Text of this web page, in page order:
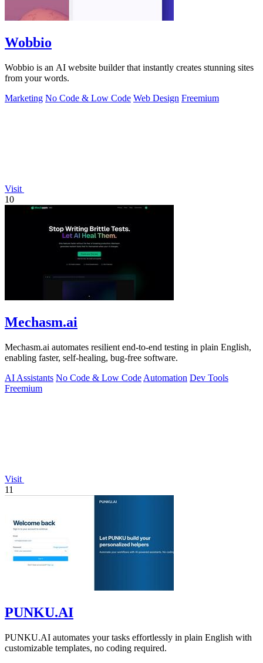
Wobbio
Wobbio is an AI website builder that instantly creates stunning sites
from your words.
Marketing No Code & Low Code Web Design Freemium
Visit
10
Mechasm.ai
Mechasm.ai automates resilient end-to-end testing in plain English,
enabling faster, self-healing, bug-free software.
AI Assistants No Code & Low Code Automation Dev Tools
Freemium
Visit
11
PUNKU.AI
PUNKU.AI automates your tasks effortlessly in plain English with
customizable templates, no coding required.